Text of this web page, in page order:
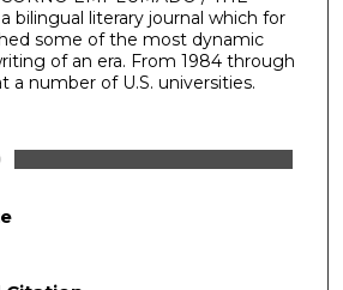
bilingual literary journal which for
some of the most dynamic
of an era. From 1984 through
a number of U.S. universities.